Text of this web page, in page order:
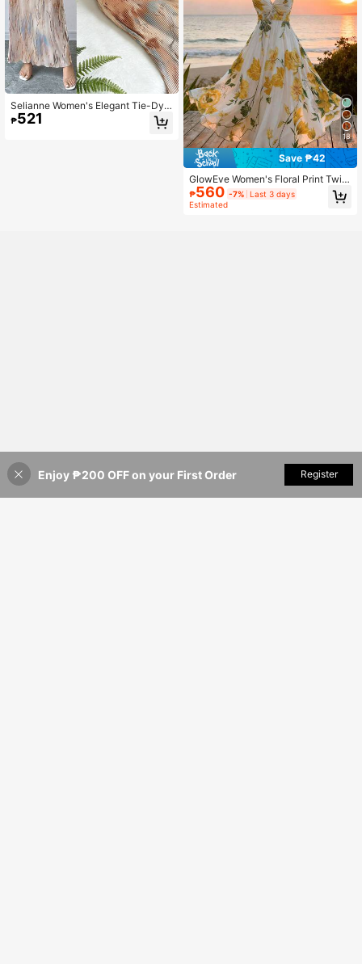
Selianne Women's Elegant Tie-Dye
Printed Pleated Dress Maxi Women
Outfit
₱521
18
Save ₱42
GlowEve Women's Floral Print Twist
Front Dress
₱560 -7% Last 3 days
Estimated
Add to Cart
Enjoy ₱200 OFF on your First Order Register